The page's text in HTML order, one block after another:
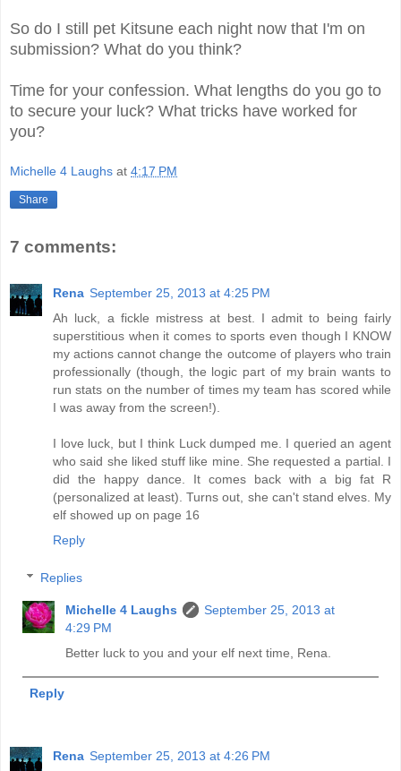
So do I still pet Kitsune each night now that I'm on
submission? What do you think?
Time for your confession. What lengths do you go to
to secure your luck? What tricks have worked for
you?
Michelle 4 Laughs at 4:17 PM
Share
7 comments:
Rena September 25, 2013 at 4:25 PM
Ah luck, a fickle mistress at best. I admit to being fairly
superstitious when it comes to sports even though I KNOW
my actions cannot change the outcome of players who train
professionally (though, the logic part of my brain wants to
run stats on the number of times my team has scored while
I was away from the screen!).
I love luck, but I think Luck dumped me. I queried an agent
who said she liked stuff like mine. She requested a partial. I
did the happy dance. It comes back with a big fat R
(personalized at least). Turns out, she can't stand elves. My
elf showed up on page 16
Reply
Replies
Michelle 4 Laughs
September 25, 2013 at
4:29 PM
Better luck to you and your elf next time, Rena.
Reply
Rena September 25, 2013 at 4:26 PM